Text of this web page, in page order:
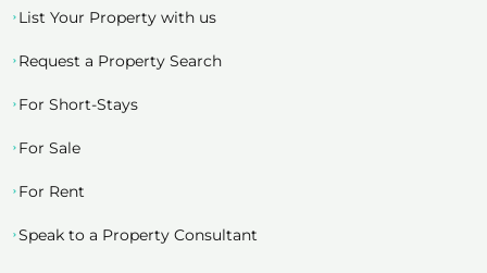
List Your Property with us
Request a Property Search
For Short-Stays
For Sale
For Rent
Speak to a Property Consultant